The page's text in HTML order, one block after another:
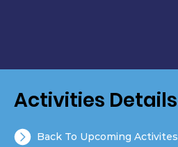
Activities Details
Back To Upcoming Activites